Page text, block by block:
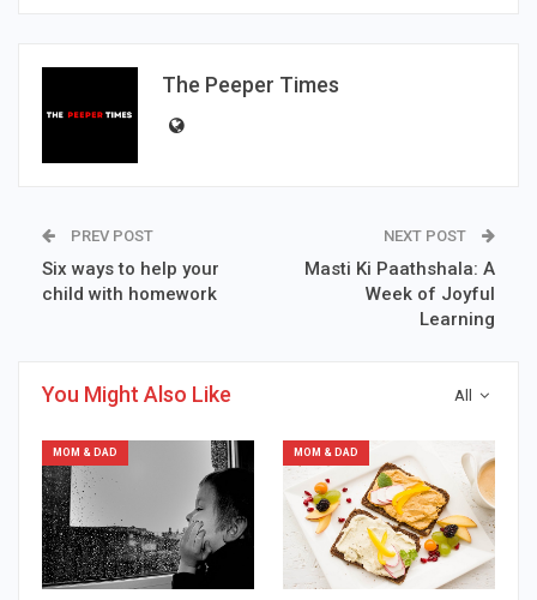
The Peeper Times
PREV POST
Six ways to help your
child with homework
NEXT POST
Masti Ki Paathshala: A
Week of Joyful
Learning
All
You Might Also Like
MOM & DAD MOM & DAD